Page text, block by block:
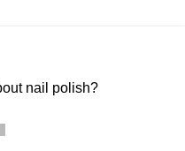
nail polish?